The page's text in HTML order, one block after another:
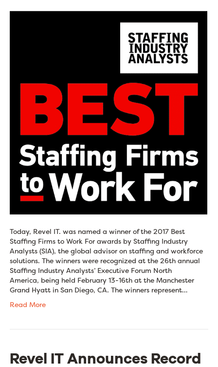
Today, Revel IT. was named a winner of the 2017 Best
Staffing Firms to Work For awards by Staffing Industry
Analysts (SIA), the global advisor on staffing and workforce
solutions. The winners were recognized at the 26th annual
Staffing Industry Analysts’ Executive Forum North
America, being held February 13-16th at the Manchester
Grand Hyatt in San Diego, CA. The winners represent…
Read More
Revel IT Announces Record